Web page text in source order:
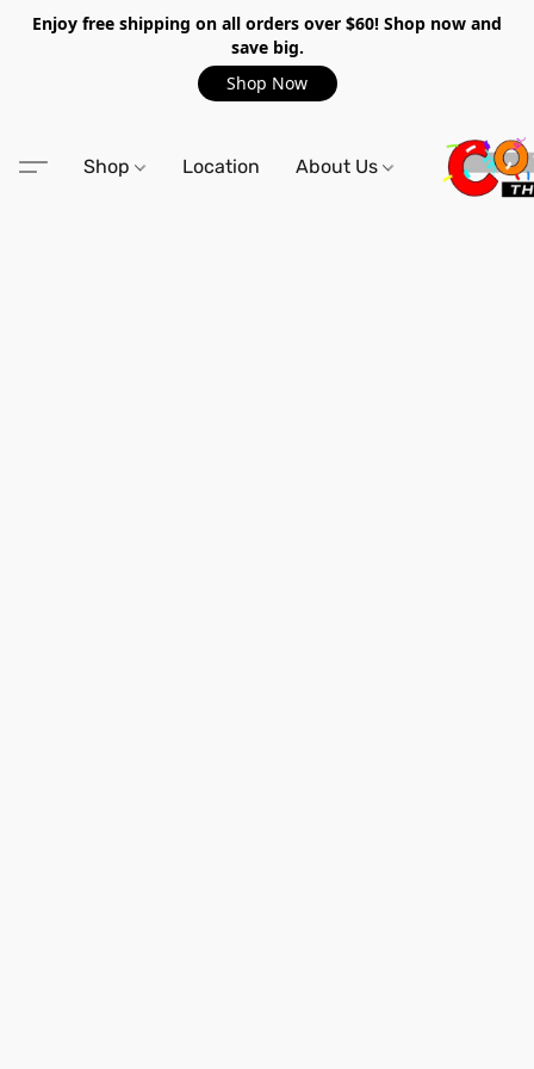
Enjoy free shipping on all orders over $60! Shop now and
save big.
Shop Now
Shop Location About Us